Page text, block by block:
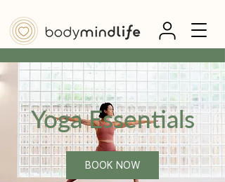
Yoga Essentials
BOOK NOW